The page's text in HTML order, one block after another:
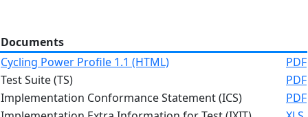
Documents
Cycling Power Profile 1.1 (HTML)
PDF
Test Suite (TS)
PDF
Implementation Conformance Statement (ICS)
PDF